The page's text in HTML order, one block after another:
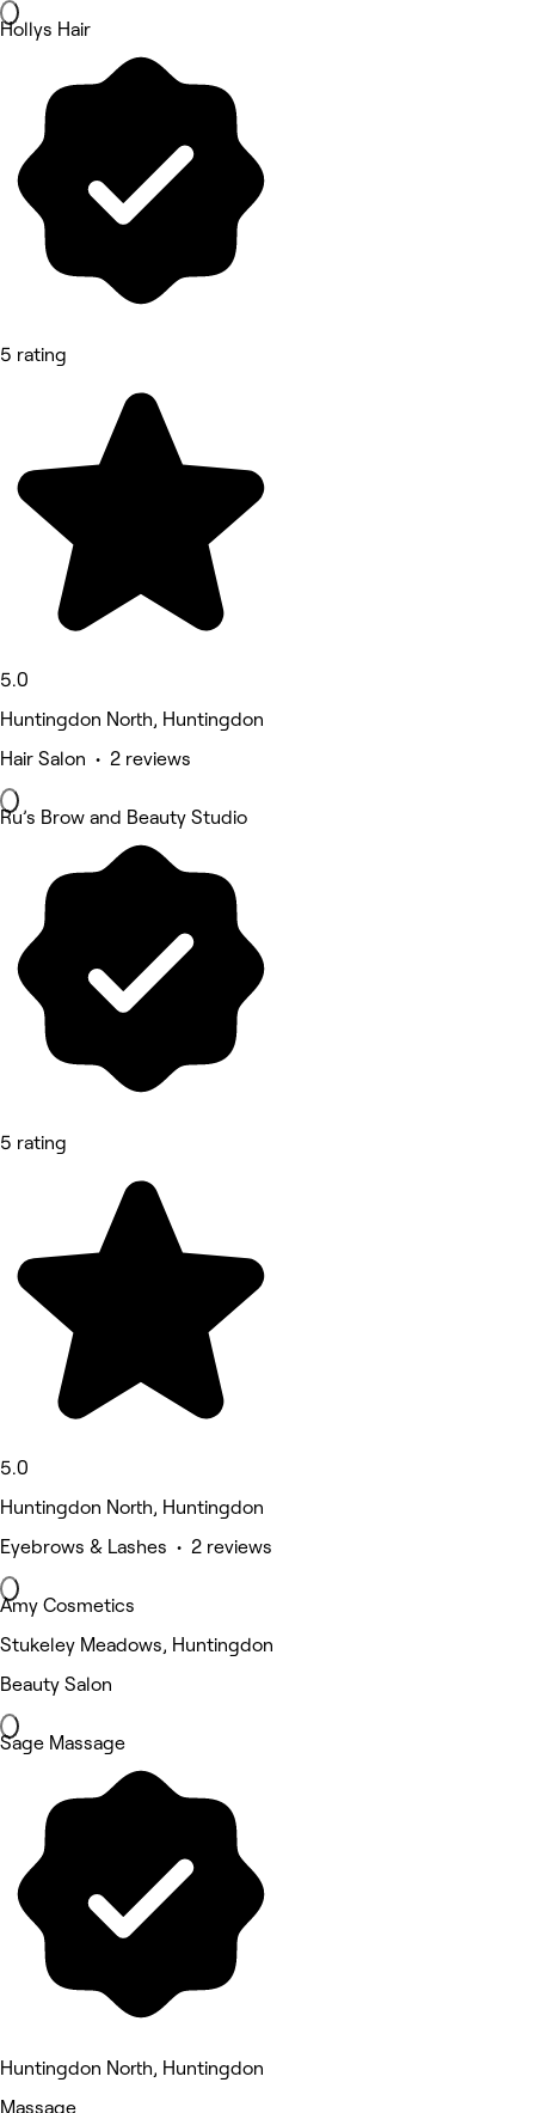
Hollys Hair
5 rating
5.0
Huntingdon North, Huntingdon
Hair Salon • 2 reviews
Ru’s Brow and Beauty Studio
5 rating
5.0
Huntingdon North, Huntingdon
Eyebrows & Lashes • 2 reviews
Amy Cosmetics
Stukeley Meadows, Huntingdon
Beauty Salon
Sage Massage
Huntingdon North, Huntingdon
Massage